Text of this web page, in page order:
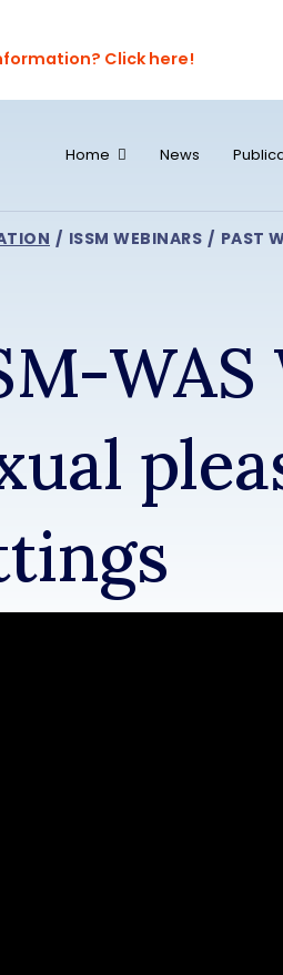
Click here!
Home News
ISSM WEBINARS PAST